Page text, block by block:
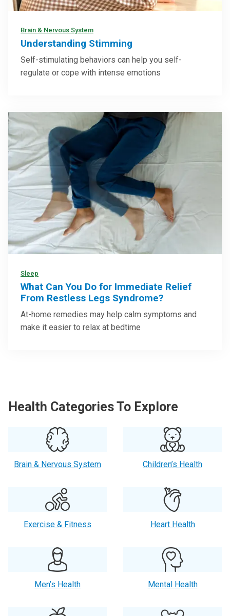
Brain & Nervous System
Understanding Stimming
Self-stimulating behaviors can help you self-
regulate or cope with intense emotions
Sleep
What Can You Do for Immediate Relief
From Restless Legs Syndrome?
At-home remedies may help calm symptoms and
make it easier to relax at bedtime
Health Categories To Explore
Brain & Nervous System Children’s Health
Exercise & Fitness Heart Health
Men’s Health Mental Health